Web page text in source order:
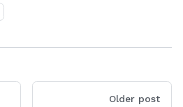
Older post